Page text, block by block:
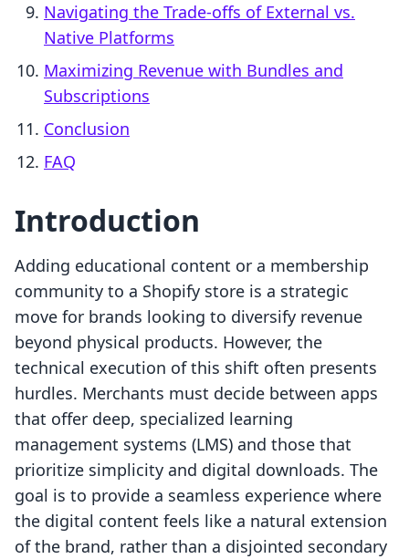
Navigating the Trade-offs of External vs.
Native Platforms
Maximizing Revenue with Bundles and
Subscriptions
Conclusion
FAQ
Introduction
Adding educational content or a membership
community to a Shopify store is a strategic
move for brands looking to diversify revenue
beyond physical products. However, the
technical execution of this shift often presents
hurdles. Merchants must decide between apps
that offer deep, specialized learning
management systems (LMS) and those that
prioritize simplicity and digital downloads. The
goal is to provide a seamless experience where
the digital content feels like a natural extension
of the brand, rather than a disjointed secondary